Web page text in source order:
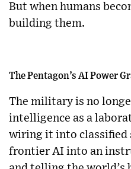
But when humans
building them.
The Pentagon’s AI Power
The military is no
intelligence as a
wiring it into classified
frontier AI into an